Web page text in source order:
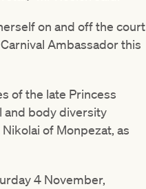
on and off the court
Ambassador this
of the late Princess
and body diversity
of Monpezat, as
4 November,